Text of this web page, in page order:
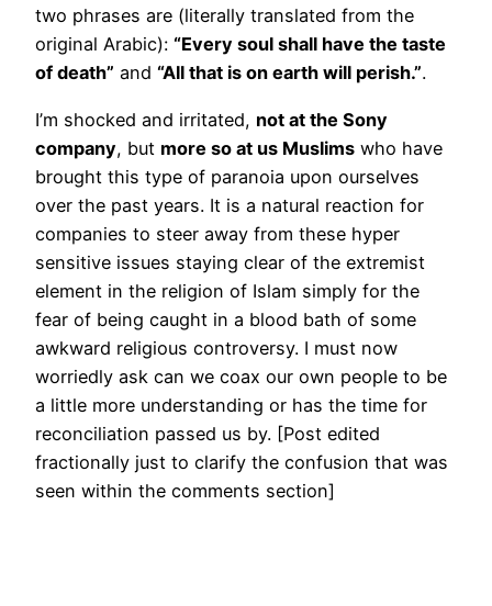
two phrases are (literally translated from the
original Arabic): “Every soul shall have the taste
of death” and “All that is on earth will perish.”.
I’m shocked and irritated, not at the Sony
company, but more so at us Muslims who have
brought this type of paranoia upon ourselves
over the past years. It is a natural reaction for
companies to steer away from these hyper
sensitive issues staying clear of the extremist
element in the religion of Islam simply for the
fear of being caught in a blood bath of some
awkward religious controversy. I must now
worriedly ask can we coax our own people to be
a little more understanding or has the time for
reconciliation passed us by. [Post edited
fractionally just to clarify the confusion that was
seen within the comments section]